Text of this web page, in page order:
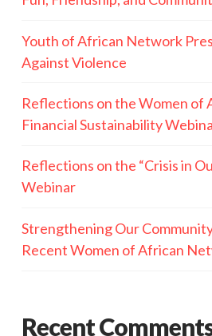
Youth of African Network
Against Violence
Reflections on the Women of
Financial Sustainability
Reflections on the “Crisis in
Webinar
Strengthening Our
Recent Women of African
Recent